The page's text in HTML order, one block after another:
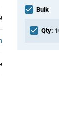
sectionBulk
Qty: